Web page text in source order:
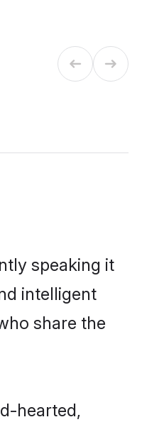
speaking it
intelligent
share the
hearted,